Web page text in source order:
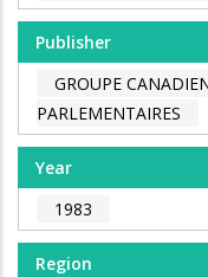
Publisher
GROUPE
PARLEMENTAIRES
Year
1983
Region